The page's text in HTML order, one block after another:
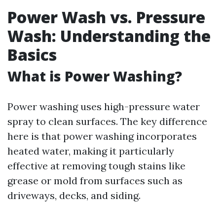
Power Wash vs. Pressure
Wash: Understanding the
Basics
What is Power Washing?
Power washing uses high-pressure water
spray to clean surfaces. The key difference
here is that power washing incorporates
heated water, making it particularly
effective at removing tough stains like
grease or mold from surfaces such as
driveways, decks, and siding.